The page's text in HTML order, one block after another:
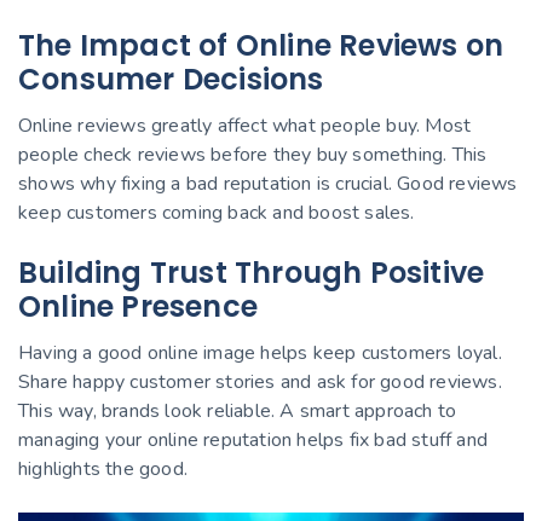
The Impact of Online Reviews on
Consumer Decisions
Online reviews greatly affect what people buy. Most
people check reviews before they buy something. This
shows why fixing a bad reputation is crucial. Good reviews
keep customers coming back and boost sales.
Building Trust Through Positive
Online Presence
Having a good online image helps keep customers loyal.
Share happy customer stories and ask for good reviews.
This way, brands look reliable. A smart approach to
managing your online reputation helps fix bad stuff and
highlights the good.